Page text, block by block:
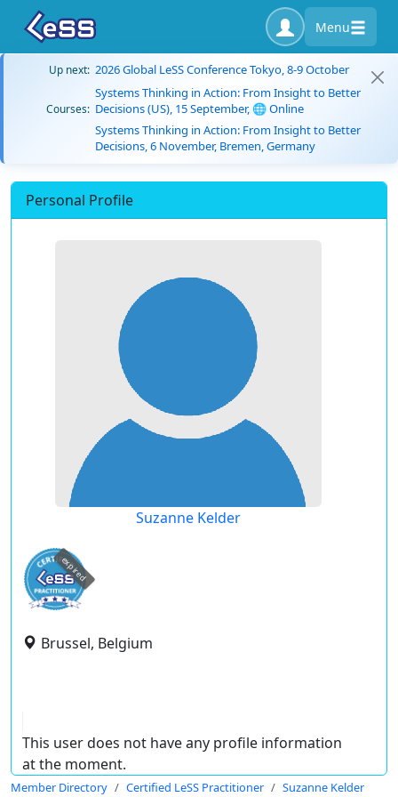
Menu
Up next: 2026 Global LeSS Conference Tokyo, 8-9 October
Courses:
Systems Thinking in Action: From Insight to Better
Decisions (US), 15 September, 🌐 Online
Systems Thinking in Action: From Insight to Better
Decisions, 6 November, Bremen, Germany
Personal Profile
Suzanne Kelder
expired
Brussel, Belgium
This user does not have any profile information
at the moment.
Member Directory Certified LeSS Practitioner Suzanne Kelder